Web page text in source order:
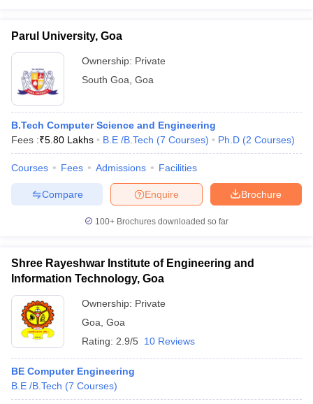
Parul University, Goa
Ownership: Private
South Goa Goa
B.Tech Computer Science and Engineering
Fees :₹5.80 Lakhs B.E /B.Tech (7 Courses) Ph.D (2 Courses)
Courses Fees Admissions Facilities
Brochure
Enquire
Compare
100+ Brochures downloaded so far
Shree Rayeshwar Institute of Engineering and
Information Technology, Goa
Ownership: Private
Goa Goa
Rating: 2.9/5 10 Reviews
BE Computer Engineering
B.E /B.Tech (7 Courses)